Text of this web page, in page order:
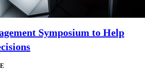
Symposium to Help